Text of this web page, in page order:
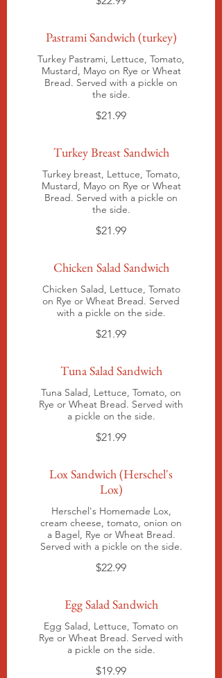
Pastrami Sandwich (turkey)
Turkey Pastrami, Lettuce, Tomato,
Mustard, Mayo on Rye or Wheat
Bread. Served with a pickle on
the side.
$21.99
Turkey Breast Sandwich
Turkey breast, Lettuce, Tomato,
Mustard, Mayo on Rye or Wheat
Bread. Served with a pickle on
the side.
$21.99
Chicken Salad Sandwich
Chicken Salad, Lettuce, Tomato
on Rye or Wheat Bread. Served
with a pickle on the side.
$21.99
Tuna Salad Sandwich
Tuna Salad, Lettuce, Tomato, on
Rye or Wheat Bread. Served with
a pickle on the side.
$21.99
Lox Sandwich (Herschel's
Lox)
Herschel's Homemade Lox,
cream cheese, tomato, onion on
a Bagel, Rye or Wheat Bread.
Served with a pickle on the side.
$22.99
Egg Salad Sandwich
Egg Salad, Lettuce, Tomato on
Rye or Wheat Bread. Served with
a pickle on the side.
$19.99